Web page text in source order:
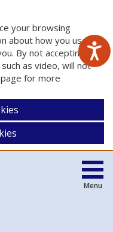
your browsing
about how you use
By not accepting
as video, will not
page for more
Menu